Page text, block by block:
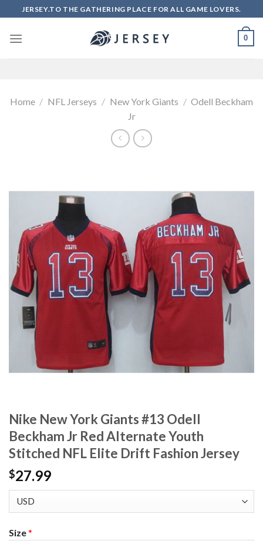
to
content
JERSEY.TO THE GATHERING PLACE FOR ALL GAME LOVERS.
0
Home / NFL Jerseys / New York Giants / Odell Beckham
Jr
Nike New York Giants #13 Odell
Beckham Jr Red Alternate Youth
Stitched NFL Elite Drift Fashion Jersey
$27.99
Size*